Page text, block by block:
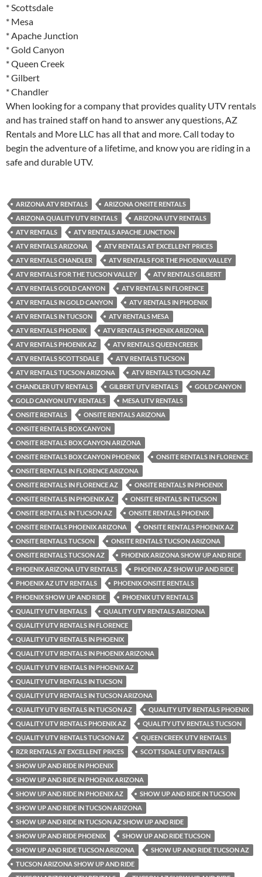
* Scottsdale
* Mesa
* Apache Junction
* Gold Canyon
* Queen Creek
* Gilbert
* Chandler
When looking for a company that provides quality UTV rentals
and has trained staff on hand to answer any questions, AZ
Rentals and More LLC has all that and more. Call today to
begin the adventure of a lifetime, and know you are riding in a
safe and durable UTV.
ARIZONA ATV RENTALS
ARIZONA ONSITE RENTALS
ARIZONA QUALITY UTV RENTALS
ARIZONA UTV RENTALS
ATV RENTALS
ATV RENTALS APACHE JUNCTION
ATV RENTALS ARIZONA
ATV RENTALS AT EXCELLENT PRICES
ATV RENTALS CHANDLER
ATV RENTALS FOR THE PHOENIX VALLEY
ATV RENTALS FOR THE TUCSON VALLEY
ATV RENTALS GILBERT
ATV RENTALS GOLD CANYON
ATV RENTALS IN FLORENCE
ATV RENTALS IN GOLD CANYON
ATV RENTALS IN PHOENIX
ATV RENTALS IN TUCSON
ATV RENTALS MESA
ATV RENTALS PHOENIX
ATV RENTALS PHOENIX ARIZONA
ATV RENTALS PHOENIX AZ
ATV RENTALS QUEEN CREEK
ATV RENTALS SCOTTSDALE
ATV RENTALS TUCSON
ATV RENTALS TUCSON ARIZONA
ATV RENTALS TUCSON AZ
CHANDLER UTV RENTALS
GILBERT UTV RENTALS
GOLD CANYON
GOLD CANYON UTV RENTALS
MESA UTV RENTALS
ONSITE RENTALS
ONSITE RENTALS ARIZONA
ONSITE RENTALS BOX CANYON
ONSITE RENTALS BOX CANYON ARIZONA
ONSITE RENTALS BOX CANYON PHOENIX
ONSITE RENTALS IN FLORENCE
ONSITE RENTALS IN FLORENCE ARIZONA
ONSITE RENTALS IN FLORENCE AZ
ONSITE RENTALS IN PHOENIX
ONSITE RENTALS IN PHOENIX AZ
ONSITE RENTALS IN TUCSON
ONSITE RENTALS IN TUCSON AZ
ONSITE RENTALS PHOENIX
ONSITE RENTALS PHOENIX ARIZONA
ONSITE RENTALS PHOENIX AZ
ONSITE RENTALS TUCSON
ONSITE RENTALS TUCSON ARIZONA
ONSITE RENTALS TUCSON AZ
PHOENIX ARIZONA SHOW UP AND RIDE
PHOENIX ARIZONA UTV RENTALS
PHOENIX AZ SHOW UP AND RIDE
PHOENIX AZ UTV RENTALS
PHOENIX ONSITE RENTALS
PHOENIX SHOW UP AND RIDE
PHOENIX UTV RENTALS
QUALITY UTV RENTALS
QUALITY UTV RENTALS ARIZONA
QUALITY UTV RENTALS IN FLORENCE
QUALITY UTV RENTALS IN PHOENIX
QUALITY UTV RENTALS IN PHOENIX ARIZONA
QUALITY UTV RENTALS IN PHOENIX AZ
QUALITY UTV RENTALS IN TUCSON
QUALITY UTV RENTALS IN TUCSON ARIZONA
QUALITY UTV RENTALS IN TUCSON AZ
QUALITY UTV RENTALS PHOENIX
QUALITY UTV RENTALS PHOENIX AZ
QUALITY UTV RENTALS TUCSON
QUALITY UTV RENTALS TUCSON AZ
QUEEN CREEK UTV RENTALS
RZR RENTALS AT EXCELLENT PRICES
SCOTTSDALE UTV RENTALS
SHOW UP AND RIDE IN PHOENIX
SHOW UP AND RIDE IN PHOENIX ARIZONA
SHOW UP AND RIDE IN PHOENIX AZ
SHOW UP AND RIDE IN TUCSON
SHOW UP AND RIDE IN TUCSON ARIZONA
SHOW UP AND RIDE IN TUCSON AZ SHOW UP AND RIDE
SHOW UP AND RIDE PHOENIX
SHOW UP AND RIDE TUCSON
SHOW UP AND RIDE TUCSON ARIZONA
SHOW UP AND RIDE TUCSON AZ
TUCSON ARIZONA SHOW UP AND RIDE